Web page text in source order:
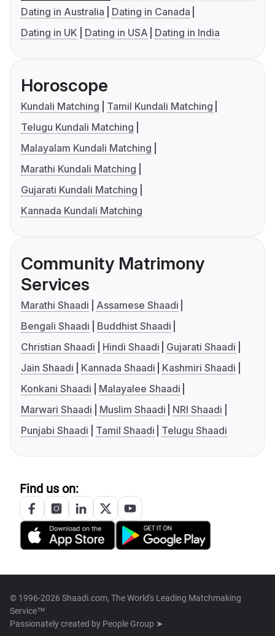
Dating in Australia
Dating in Canada
Dating in UK
Dating in USA Dating in India
Horoscope
Kundali Matching
Tamil Kundali Matching
Telugu Kundali Matching
Malayalam Kundali Matching
Marathi Kundali Matching
Gujarati Kundali Matching
Kannada Kundali Matching
Community Matrimony
Services
Marathi Shaadi
Assamese Shaadi
Bengali Shaadi
Buddhist Shaadi
Christian Shaadi
Hindi Shaadi
Gujarati Shaadi
Jain Shaadi
Kannada Shaadi
Kashmiri Shaadi
Konkani Shaadi
Malayalee Shaadi
Marwari Shaadi
Muslim Shaadi
NRI Shaadi
Punjabi Shaadi
Tamil Shaadi Telugu Shaadi
Find us on:
© 1996-2026 Shaadi.com, The World's Leading Matchmaking
Service™
Passionately created by People Group ➤